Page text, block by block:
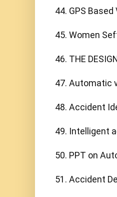
44. GPS
45. Women
46. THE
47. Automatic
48. Accident
49. Intelligent
50. PPT on
51. Accident